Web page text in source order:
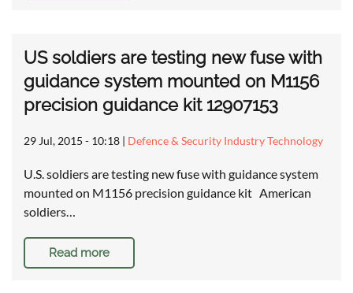
US soldiers are testing new fuse with
guidance system mounted on M1156
precision guidance kit 12907153
29 Jul, 2015 - 10:18 | Defence & Security Industry Technology
U.S. soldiers are testing new fuse with guidance system
mounted on M1156 precision guidance kit American
soldiers…
Read more